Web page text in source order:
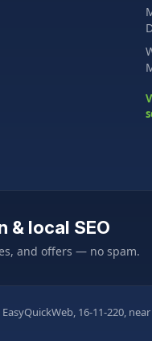
& local SEO
and offers — no spam.
EasyQuickWeb, 16-11-220,